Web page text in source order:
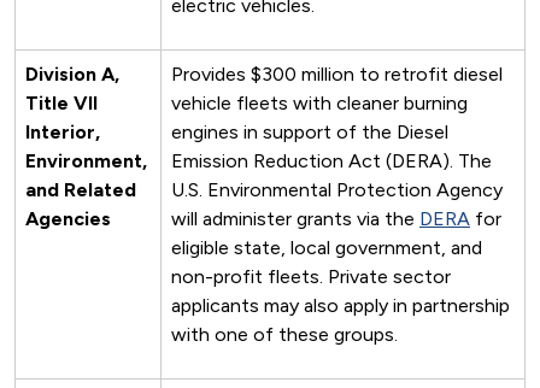
electric vehicles.
Division A,
Title VII
Interior,
Environment,
and Related
Agencies
Provides $300 million to retrofit diesel
vehicle fleets with cleaner burning
engines in support of the Diesel
Emission Reduction Act (DERA). The
U.S. Environmental Protection Agency
will administer grants via the DERA for
eligible state, local government, and
non-profit fleets. Private sector
applicants may also apply in partnership
with one of these groups.